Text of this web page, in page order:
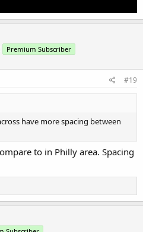
Premium Subscriber
#19
have more spacing between
to in Philly area. Spacing